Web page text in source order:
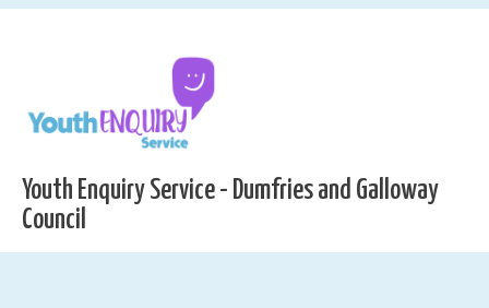
Youth Enquiry Service - Dumfries and Galloway
Council